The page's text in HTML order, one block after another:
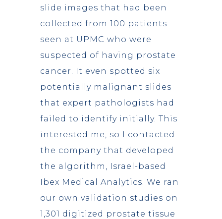
slide images that had been
collected from 100 patients
seen at UPMC who were
suspected of having prostate
cancer. It even spotted six
potentially malignant slides
that expert pathologists had
failed to identify initially. This
interested me, so I contacted
the company that developed
the algorithm, Israel-based
Ibex Medical Analytics. We ran
our own validation studies on
1,301 digitized prostate tissue